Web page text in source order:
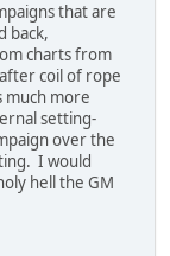
that are
back,
charts from
coil of rope
much more
setting-
over the
I would
hell the GM